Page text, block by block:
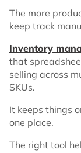
The more
keep track
Inventory
that
selling across
SKUs.
It keeps things
one place.
The right tool